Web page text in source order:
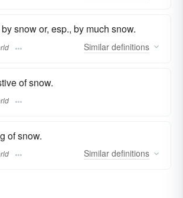
snow or, esp., by much snow.
Similar definitions
of snow.
of snow.
Similar definitions